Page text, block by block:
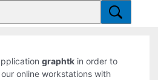
graphtk in order to
online workstations with